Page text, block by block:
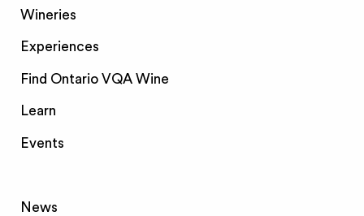
Wineries
Experiences
Find Ontario VQA Wine
Learn
Events
News